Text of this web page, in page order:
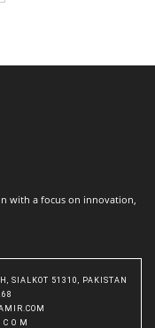
with a focus on innovation,
SIALKOT 51310, PAKISTAN